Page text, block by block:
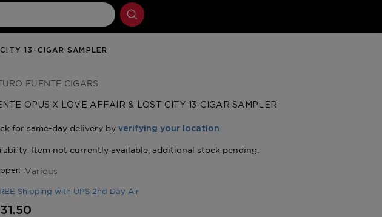
13-CIGAR SAMPLER
FUENTE CIGARS
OPUS X LOVE AFFAIR & LOST CITY 13-CIGAR SAMPLER
Various
Shipping with UPS 2nd Day Air